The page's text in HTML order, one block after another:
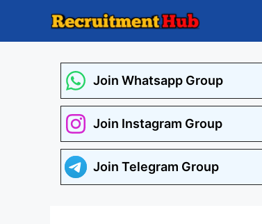
Join Whatsapp Group
Join Instagram Group
Join Telegram Group